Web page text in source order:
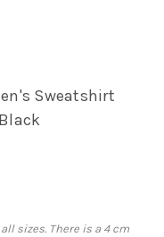
Sweatshirt
sizes. There is a 4 cm